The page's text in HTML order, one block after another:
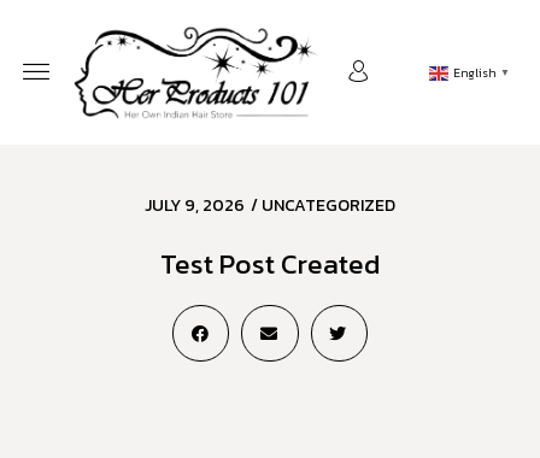
English ▼
JULY 9, 2026 /UNCATEGORIZED
Test Post Created